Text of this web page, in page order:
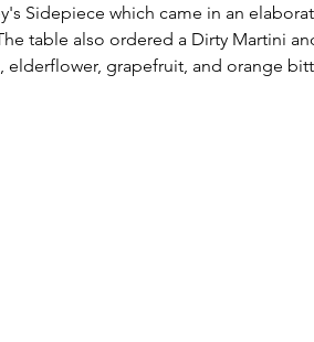
Sidepiece which came in an
table also ordered a Dirty Martini
elderflower, grapefruit, and orange